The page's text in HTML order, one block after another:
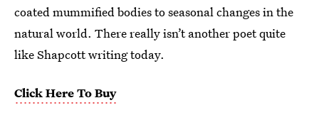
coated mummified bodies to seasonal changes in the
natural world. There really isn’t another poet quite
like Shapcott writing today.
Click Here To Buy